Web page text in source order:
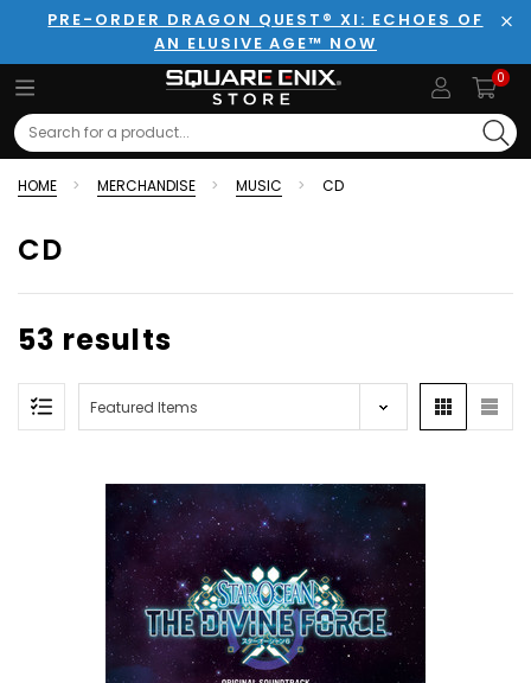
PRE-ORDER DRAGON QUEST® XI: ECHOES OF
AN ELUSIVE AGE™ NOW
0
Search
HOME MERCHANDISE MUSIC CD
CD
53 results